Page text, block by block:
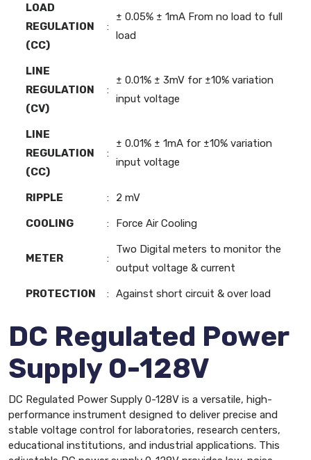
LOAD
REGULATION
(CC)
:
± 0.05% ± 1mA From no load to full
load
LINE
REGULATION
(CV)
:
± 0.01% ± 3mV for ±10% variation
input voltage
LINE
REGULATION
(CC)
:
± 0.01% ± 1mA for ±10% variation
input voltage
RIPPLE : 2 mV
COOLING : Force Air Cooling
METER :
Two Digital meters to monitor the
output voltage & current
PROTECTION : Against short circuit & over load
DC Regulated Power
Supply 0-128V
DC Regulated Power Supply 0-128V is a versatile, high-
performance instrument designed to deliver precise and
stable voltage control for laboratories, research centers,
educational institutions, and industrial applications. This